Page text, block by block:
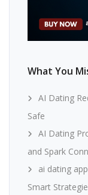
What You
AI Dating
Safe
AI Dating
and Spark
ai dating
Smart